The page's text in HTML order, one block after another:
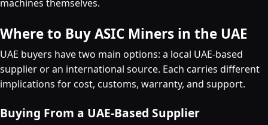
machines themselves.
Where to Buy ASIC Miners in the UAE
UAE buyers have two main options: a local UAE-based
supplier or an international source. Each carries different
implications for cost, customs, warranty, and support.
Buying From a UAE-Based Supplier